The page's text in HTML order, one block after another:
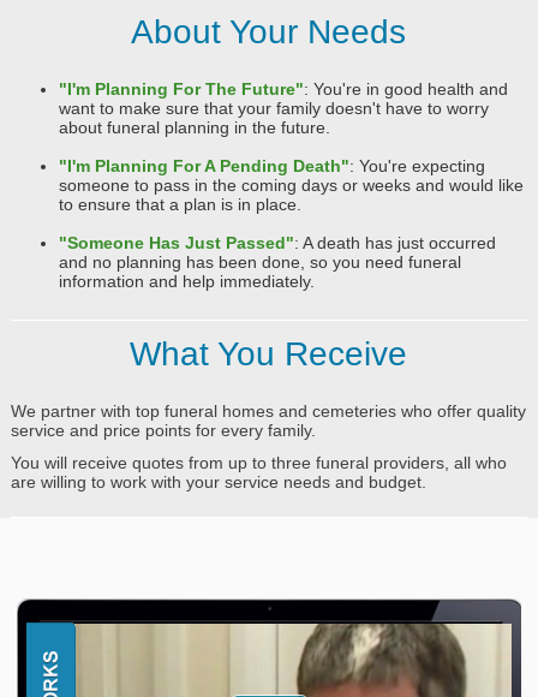
About Your Needs
"I'm Planning For The Future": You're in good health and
want to make sure that your family doesn't have to worry
about funeral planning in the future.
"I'm Planning For A Pending Death": You're expecting
someone to pass in the coming days or weeks and would like
to ensure that a plan is in place.
"Someone Has Just Passed": A death has just occurred
and no planning has been done, so you need funeral
information and help immediately.
What You Receive
We partner with top funeral homes and cemeteries who offer quality
service and price points for every family.
You will receive quotes from up to three funeral providers, all who
are willing to work with your service needs and budget.